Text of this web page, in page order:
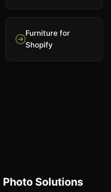
Furniture for
Shopify
Photo Solutions